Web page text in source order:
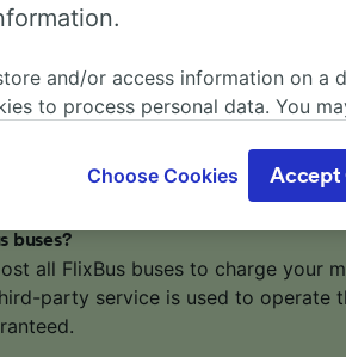
Disabled access Luggage
buses?
all FlixBus buses to charge your
party service is used to operate
and/or access information on a
to process personal data. You
used, or at any time in the privacy
to our partners and will not
data to provide:
Actively scan device
Choose Cookies Accept